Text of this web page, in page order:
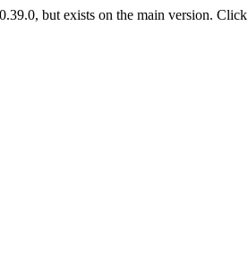
but exists on the main version. Click